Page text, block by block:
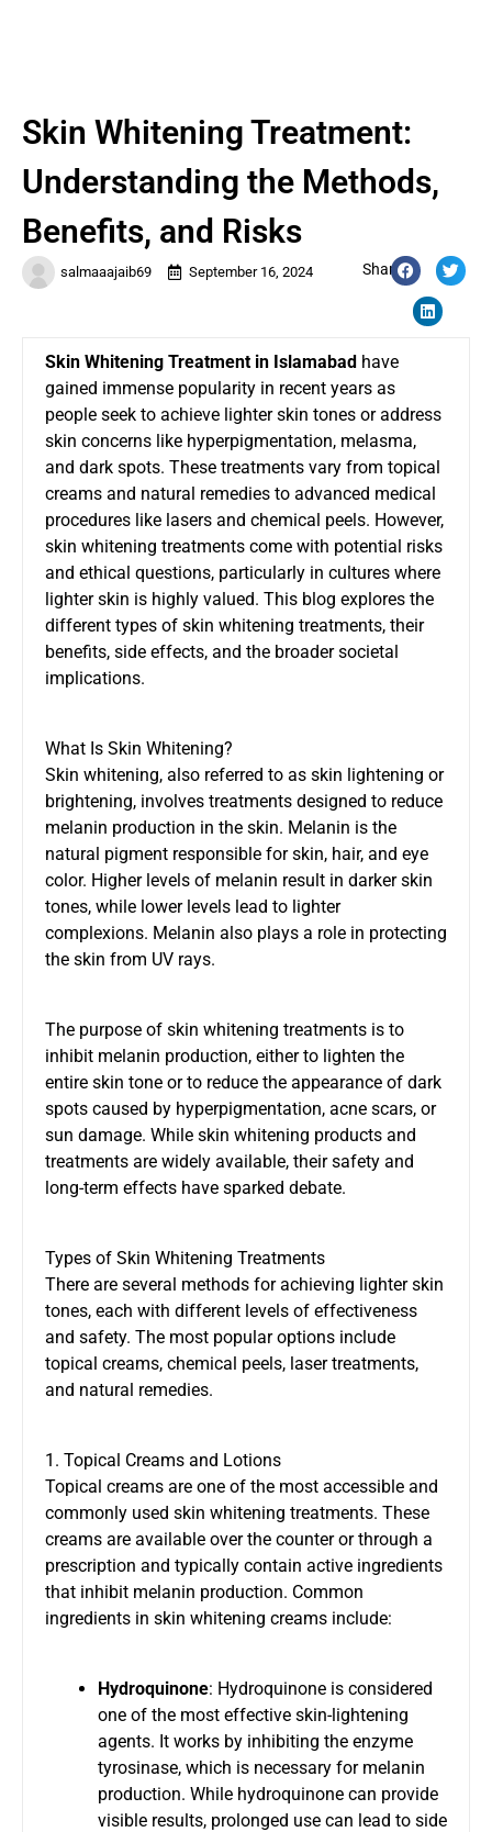
salmaaajaib69 September 16, 2024 Share:
Skin Whitening Treatment:
Understanding the Methods,
Benefits, and Risks
Skin Whitening Treatment in Islamabad have
gained immense popularity in recent years as
people seek to achieve lighter skin tones or address
skin concerns like hyperpigmentation, melasma,
and dark spots. These treatments vary from topical
creams and natural remedies to advanced medical
procedures like lasers and chemical peels. However,
skin whitening treatments come with potential risks
and ethical questions, particularly in cultures where
lighter skin is highly valued. This blog explores the
different types of skin whitening treatments, their
benefits, side effects, and the broader societal
implications.
What Is Skin Whitening?
Skin whitening, also referred to as skin lightening or
brightening, involves treatments designed to reduce
melanin production in the skin. Melanin is the
natural pigment responsible for skin, hair, and eye
color. Higher levels of melanin result in darker skin
tones, while lower levels lead to lighter
complexions. Melanin also plays a role in protecting
the skin from UV rays.
The purpose of skin whitening treatments is to
inhibit melanin production, either to lighten the
entire skin tone or to reduce the appearance of dark
spots caused by hyperpigmentation, acne scars, or
sun damage. While skin whitening products and
treatments are widely available, their safety and
long-term effects have sparked debate.
Types of Skin Whitening Treatments
There are several methods for achieving lighter skin
tones, each with different levels of effectiveness
and safety. The most popular options include
topical creams, chemical peels, laser treatments,
and natural remedies.
1. Topical Creams and Lotions
Topical creams are one of the most accessible and
commonly used skin whitening treatments. These
creams are available over the counter or through a
prescription and typically contain active ingredients
that inhibit melanin production. Common
ingredients in skin whitening creams include:
Hydroquinone: Hydroquinone is considered
one of the most effective skin-lightening
agents. It works by inhibiting the enzyme
tyrosinase, which is necessary for melanin
production. While hydroquinone can provide
visible results, prolonged use can lead to side